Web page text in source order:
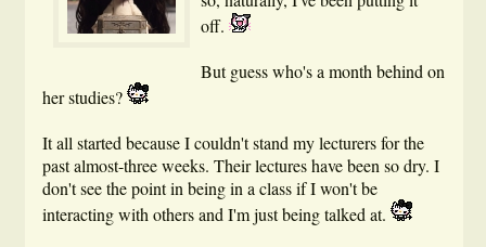
off.
But guess who's a month behind on
her studies?
It all started because I couldn't stand my lecturers for the
past almost-three weeks. Their lectures have been so dry. I
don't see the point in being in a class if I won't be
interacting with others and I'm just being talked at.